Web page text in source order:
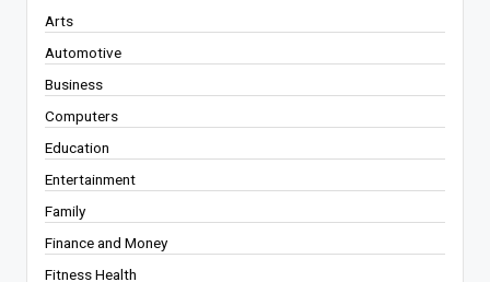
Arts
Automotive
Business
Computers
Education
Entertainment
Family
Finance and Money
Fitness Health